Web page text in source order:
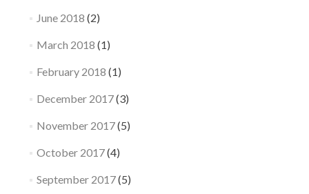
June 2018 (2)
March 2018 (1)
February 2018 (1)
December 2017(3)
November 2017(5)
October 2017(4)
September 2017(5)